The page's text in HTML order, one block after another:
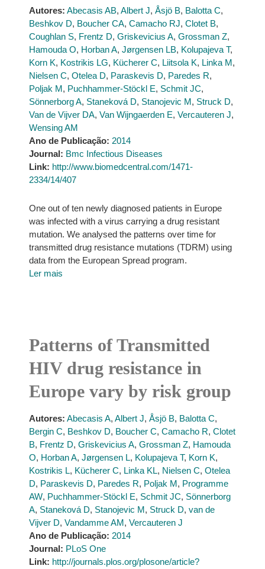
Autores: Abecasis AB, Albert J, Åsjö B, Balotta C,
Beshkov D, Boucher CA, Camacho RJ, Clotet B,
Coughlan S, Frentz D, Griskevicius A, Grossman Z,
Hamouda O, Horban A, Jørgensen LB, Kolupajeva T,
Korn K, Kostrikis LG, Kücherer C, Liitsola K, Linka M,
Nielsen C, Otelea D, Paraskevis D, Paredes R,
Poljak M, Puchhammer-Stöckl E, Schmit JC,
Sönnerborg A, Staneková D, Stanojevic M, Struck D,
Van de Vijver DA, Van Wijngaerden E, Vercauteren J,
Wensing AM
Ano de Publicação: 2014
Journal: Bmc Infectious Diseases
Link: http://www.biomedcentral.com/1471-
2334/14/407
One out of ten newly diagnosed patients in Europe
was infected with a virus carrying a drug resistant
mutation. We analysed the patterns over time for
transmitted drug resistance mutations (TDRM) using
data from the European Spread program.
Ler mais
Patterns of Transmitted
HIV drug resistance in
Europe vary by risk group
Autores: Abecasis A, Albert J, Åsjö B, Balotta C,
Bergin C, Beshkov D, Boucher C, Camacho R, Clotet
B, Frentz D, Griskevicius A, Grossman Z, Hamouda
O, Horban A, Jørgensen L, Kolupajeva T, Korn K,
Kostrikis L, Kücherer C, Linka KL, Nielsen C, Otelea
D, Paraskevis D, Paredes R, Poljak M, Programme
AW, Puchhammer-Stöckl E, Schmit JC, Sönnerborg
A, Staneková D, Stanojevic M, Struck D, van de
Vijver D, Vandamme AM, Vercauteren J
Ano de Publicação: 2014
Journal: PLoS One
Link: http://journals.plos.org/plosone/article?